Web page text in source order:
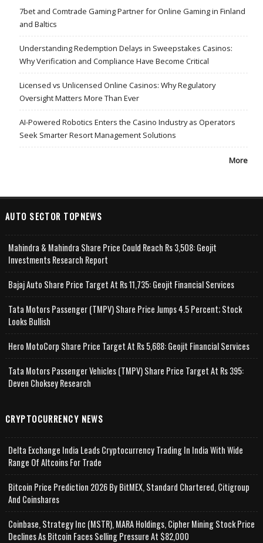
7bet and Comtrade Gaming Partner for Online Gaming in Finland
and Baltics
Understanding Redemption Delays in Sweepstakes Casinos:
Why Verification and Compliance Have Become Critical
Licensed vs Unlicensed Online Casinos: Why Regulatory
Oversight Matters More Than Ever
AI-Powered Robotics Enters the Casino Industry as Operators
Seek Smarter Resort Management Solutions
More
AUTO SECTOR TOPNEWS
Mahindra & Mahindra Share Price Could Reach Rs 3,508: Geojit
Investments Research Report
Bajaj Auto Share Price Target At Rs 11,735: Geojit Financial Services
Tata Motors Passenger (TMPV) Share Price Jumps 4.5 Percent; Stock
Looks Bullish
Hero MotoCorp Share Price Target At Rs 5,688: Geojit Financial Services
Tata Motors Passenger Vehicles (TMPV) Share Price Target At Rs 395:
Deven Choksey Research
CRYPTOCURRENCY NEWS
Delta Exchange India Leads Cryptocurrency Trading In India With Wide
Range Of Altcoins For Trade
Bitcoin Price Prediction 2026 By BitMEX, Standard Chartered, Citigroup
And Coinshares
Coinbase, Strategy Inc (MSTR), MARA Holdings, Cipher Mining Stock Price
Declines As Bitcoin Faces Selling Pressure At $82,000